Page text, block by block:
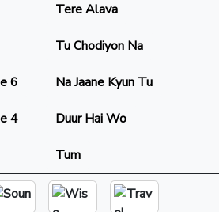
Tere Alava
Tu Chodiyon Na
6 Na Jaane Kyun Tu
4 Duur Hai Wo
Tum